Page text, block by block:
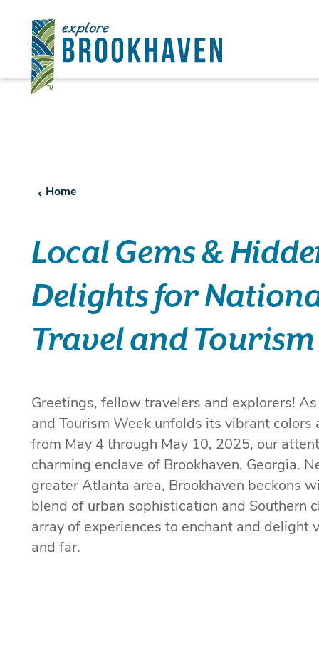
Skip to content
Home
Local Gems &
Delights for
Travel and Tourism
Greetings, fellow travelers and explorers!
and Tourism Week unfolds its vibrant colors
from May 4 through May 10, 2025, our
charming enclave of Brookhaven, Georgia.
greater Atlanta area, Brookhaven beckons
blend of urban sophistication and Southern
array of experiences to enchant and delight
and far.